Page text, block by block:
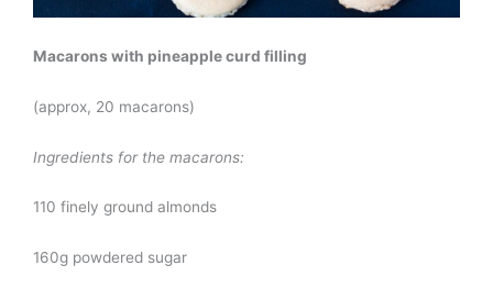
Macarons with pineapple curd filling
(approx, 20 macarons)
Ingredients for the macarons:
110 finely ground almonds
160g powdered sugar